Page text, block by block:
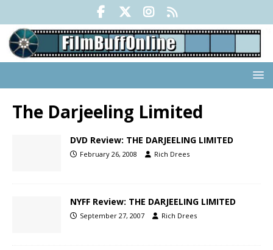
The Darjeeling Limited
DVD Review: THE DARJEELING LIMITED
February 26, 2008 Rich Drees
NYFF Review: THE DARJEELING LIMITED
September 27, 2007 Rich Drees